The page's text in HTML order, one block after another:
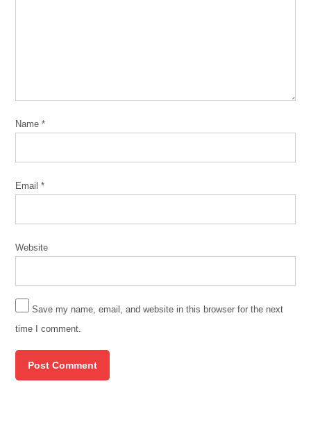
of illinois
Name*
Email*
Website
Save my name, email, and website in this browser for the next
time I comment.